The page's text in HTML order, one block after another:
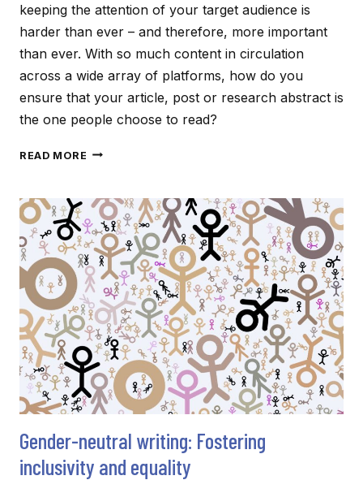
keeping the attention of your target audience is
harder than ever – and therefore, more important
than ever. With so much content in circulation
across a wide array of platforms, how do you
ensure that your article, post or research abstract is
the one people choose to read?
READ MORE CREATING
CAPTIVATES
YOUR
AUDIENCE
Gender-neutral writing: Fostering
inclusivity and equality